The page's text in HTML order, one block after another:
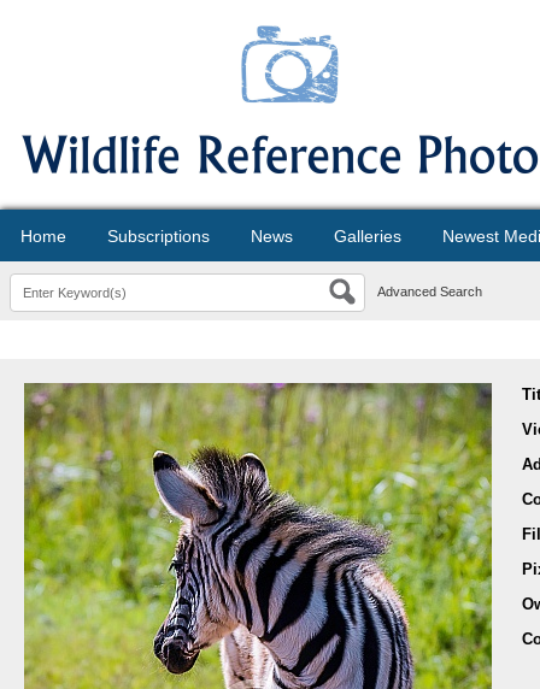
Home Subscriptions News Galleries Newest
Advanced Search